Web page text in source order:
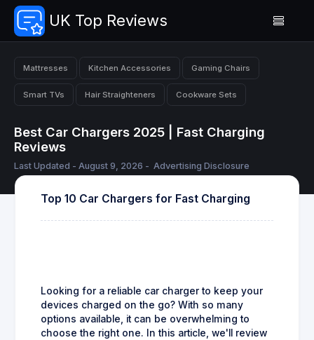
UK Top Reviews
Mattresses Kitchen Accessories Gaming Chairs
Smart TVs Hair Straighteners Cookware Sets
Best Car Chargers 2025 | Fast Charging
Reviews
Last Updated - August 9, 2026 - Advertising Disclosure
Top 10 Car Chargers for Fast Charging
Looking for a reliable car charger to keep your
devices charged on the go? With so many
options available, it can be overwhelming to
choose the right one. In this article, we'll review